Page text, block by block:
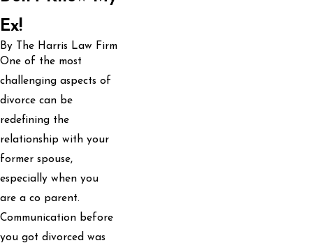
Ex!
By The Harris Law Firm
One of the most
challenging aspects of
divorce can be
redefining the
relationship with your
former spouse,
especially when you
are a co parent.
Communication before
you got divorced was